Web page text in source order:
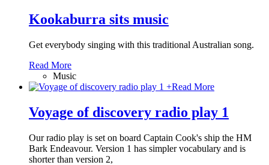
Kookaburra sits music
Get everybody singing with this traditional Australian song.
Read More
Music
+Read More
Voyage of discovery radio play 1
Our radio play is set on board Captain Cook's ship the HM
Bark Endeavour. Version 1 has simpler vocabulary and is
shorter than version 2,